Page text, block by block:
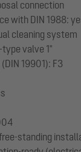
connection
with DIN 1988:
cleaning system
valve 1"
19901): F3
standing